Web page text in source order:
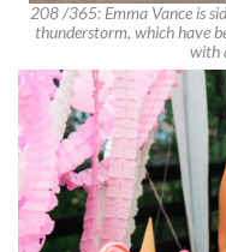
208 /365: Emma Vance is
thunderstorm, which have
with